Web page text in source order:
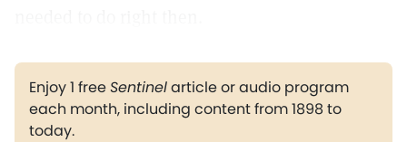
Enjoy 1 freeSentinelarticle or audio program
each month, including content from 1898 to
today.